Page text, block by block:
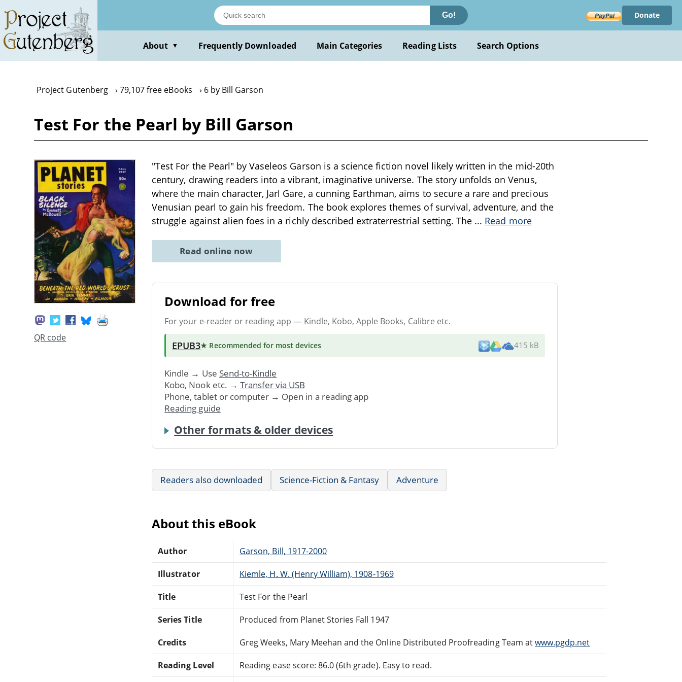
main
content
Go! Donate
About ▼ Frequently Downloaded Main Categories Reading Lists Search Options
Project Gutenberg 79,107 free eBooks 6 by Bill Garson
Test For the Pearl by Bill Garson
QR code
"Test For the Pearl" by Vaseleos Garson is a science fiction novel likely written in the mid-20th
century, drawing readers into a vibrant, imaginative universe. The story unfolds on Venus,
where the main character, Jarl Gare, a cunning Earthman, aims to secure a rare and precious
Venusian pearl to gain his freedom. The book explores themes of survival, adventure, and the
struggle against alien foes in a richly described extraterrestrial setting. The ... Read more
Read online now
Download for free
For your e-reader or reading app — Kindle, Kobo, Apple Books, Calibre etc.
EPUB3★ Recommended for most devices 415 kB
Kindle → Use Send-to-Kindle
Kobo, Nook etc. → Transfer via USB
Phone, tablet or computer → Open in a reading app
Reading guide
Other formats & older devices
Readers also downloaded Science-Fiction & Fantasy Adventure
About this eBook
Author Garson, Bill, 1917-2000
Illustrator Kiemle, H. W. (Henry William), 1908-1969
Title Test For the Pearl
Series Title Produced from Planet Stories Fall 1947
Credits Greg Weeks, Mary Meehan and the Online Distributed Proofreading Team atwww.pgdp.net
Reading Level Reading ease score: 86.0 (6th grade). Easy to read.